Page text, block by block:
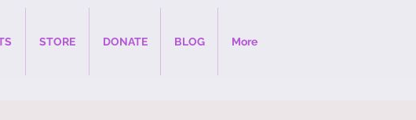
STORE DONATE BLOG More